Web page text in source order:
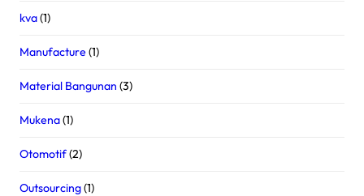
kva(1)
Manufacture(1)
Material Bangunan (3)
Mukena(1)
Otomotif(2)
Outsourcing(1)